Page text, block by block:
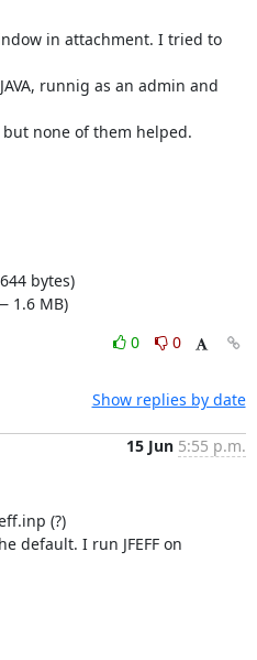
in attachment. I tried to
runnig as an admin and
none of them helped.
bytes)
1.6 MB)
0
0
Show replies by date
15 Jun 5:55 p.m.
(?)
default. I run JFEFF on